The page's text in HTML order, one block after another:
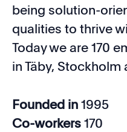
being solution-
qualities to thrive
Today we are 170
in Täby, Stockholm
Founded in1995
Co-workers170